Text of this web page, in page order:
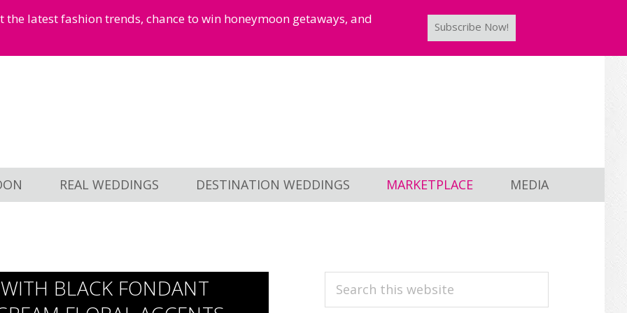
latest fashion trends, chance to win honeymoon getaways, and
Subscribe Now!
REAL WEDDINGS DESTINATION WEDDINGS MARKETPLACE MEDIA
BLACK FONDANT
PRIMARY
Search